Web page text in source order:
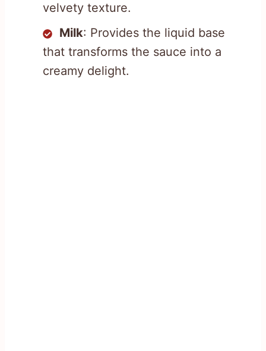
velvety texture.
Milk: Provides the liquid base
that transforms the sauce into a
creamy delight.